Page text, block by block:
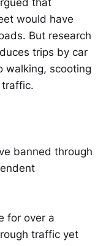
would have
But research
trips by car
walking, scooting
banned through
for over a
traffic yet